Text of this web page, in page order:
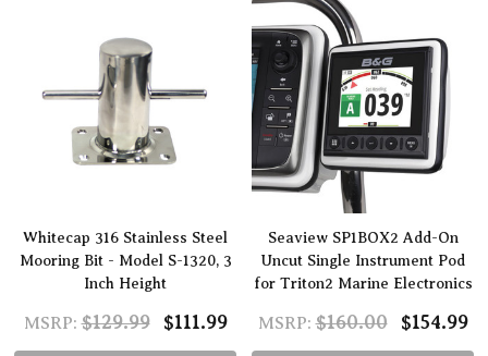
Whitecap 316 Stainless Steel
Mooring Bit - Model S-1320, 3
Inch Height
MSRP: $129.99 $111.99
Seaview SP1BOX2 Add-On
Uncut Single Instrument Pod
for Triton2 Marine Electronics
MSRP: $160.00 $154.99